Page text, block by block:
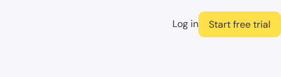
Log in Start free trial